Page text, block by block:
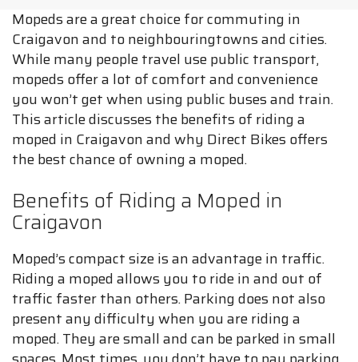
Mopeds are a great choice for commuting in
Craigavon and to neighbouringtowns and cities.
While many people travel use public transport,
mopeds offer a lot of comfort and convenience
you won’t get when using public buses and train.
This article discusses the benefits of riding a
moped in Craigavon and why Direct Bikes offers
the best chance of owning a moped.
Benefits of Riding a Moped in
Craigavon
Moped’s compact size is an advantage in traffic.
Riding a moped allows you to ride in and out of
traffic faster than others. Parking does not also
present any difficulty when you are riding a
moped. They are small and can be parked in small